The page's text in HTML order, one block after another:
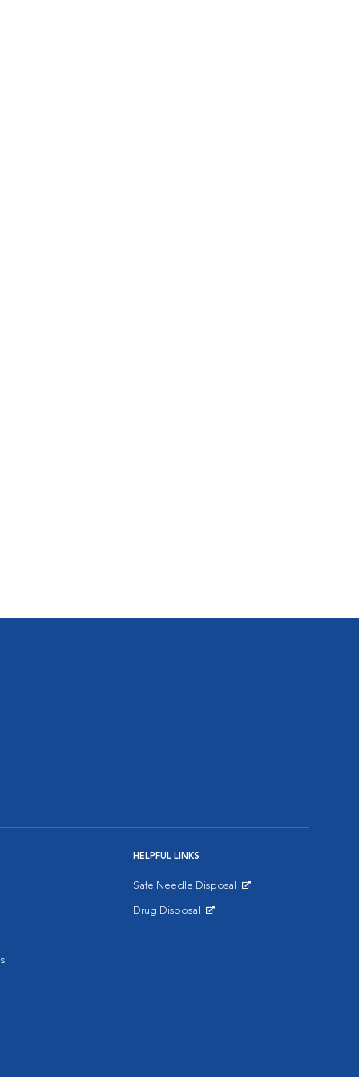
HELPFUL LINKS
Safe Needle Disposal
Drug Disposal